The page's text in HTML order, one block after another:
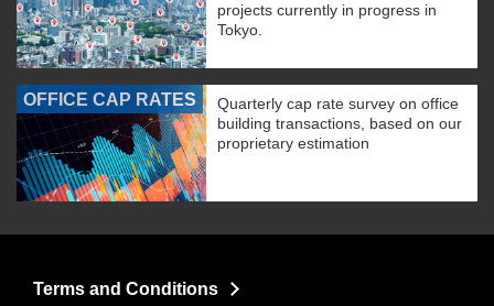
projects currently in progress in
Tokyo.
OFFICE CAP RATES
Quarterly cap rate survey on office
building transactions, based on our
proprietary estimation
Terms and Conditions